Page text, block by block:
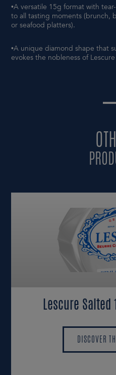
•A versatile 15g format with
to all tasting moments (brunch,
or seafood platters).
•A unique diamond shape that
evokes the nobleness of
Lescure
DISCOVER
DISCOVER